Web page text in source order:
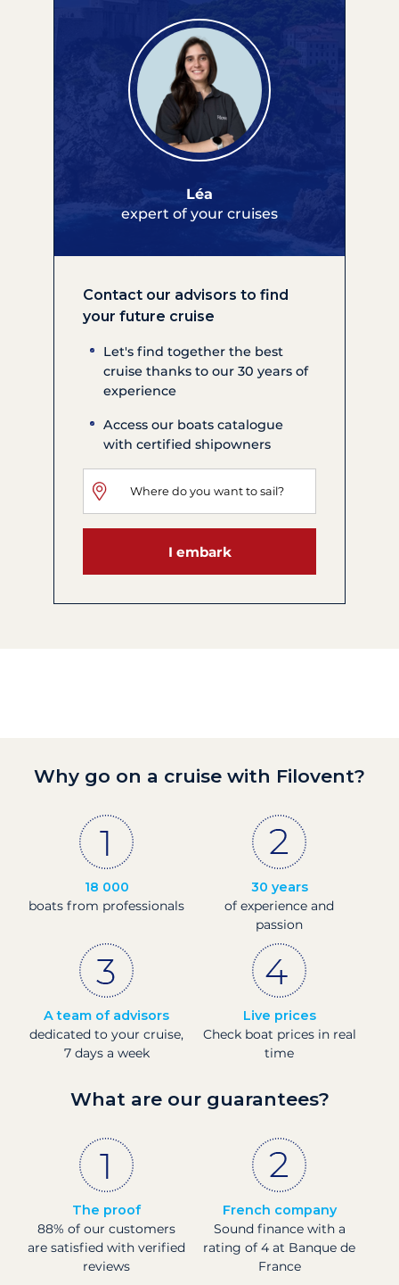
Léa
expert of your cruises
Contact our advisors to find
your future cruise
Let's find together the best
cruise thanks to our 30 years of
experience
Access our boats catalogue
with certified shipowners
I embark
Why go on a cruise with Filovent?
18 000
boats from professionals
30 years
of experience and
passion
A team of advisors
dedicated to your cruise,
7 days a week
Live prices
Check boat prices in real
time
What are our guarantees?
The proof
88% of our customers
are satisfied with verified
reviews
French company
Sound finance with a
rating of 4 at Banque de
France